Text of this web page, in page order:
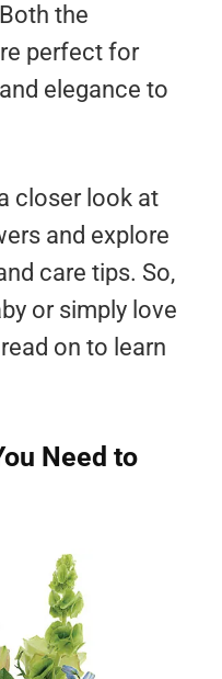
the
perfect for
elegance to
closer look at
and explore
care tips. So,
or simply love
on to learn
Need to